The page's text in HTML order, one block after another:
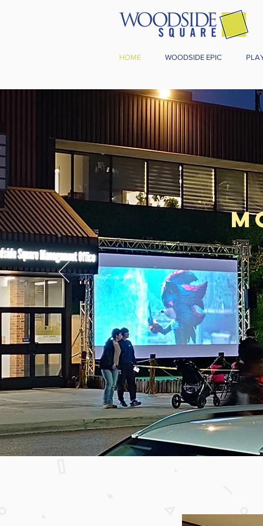
HOME WOODSIDE EPIC
Start
Woodside